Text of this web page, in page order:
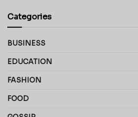
Categories
BUSINESS
EDUCATION
FASHION
FOOD